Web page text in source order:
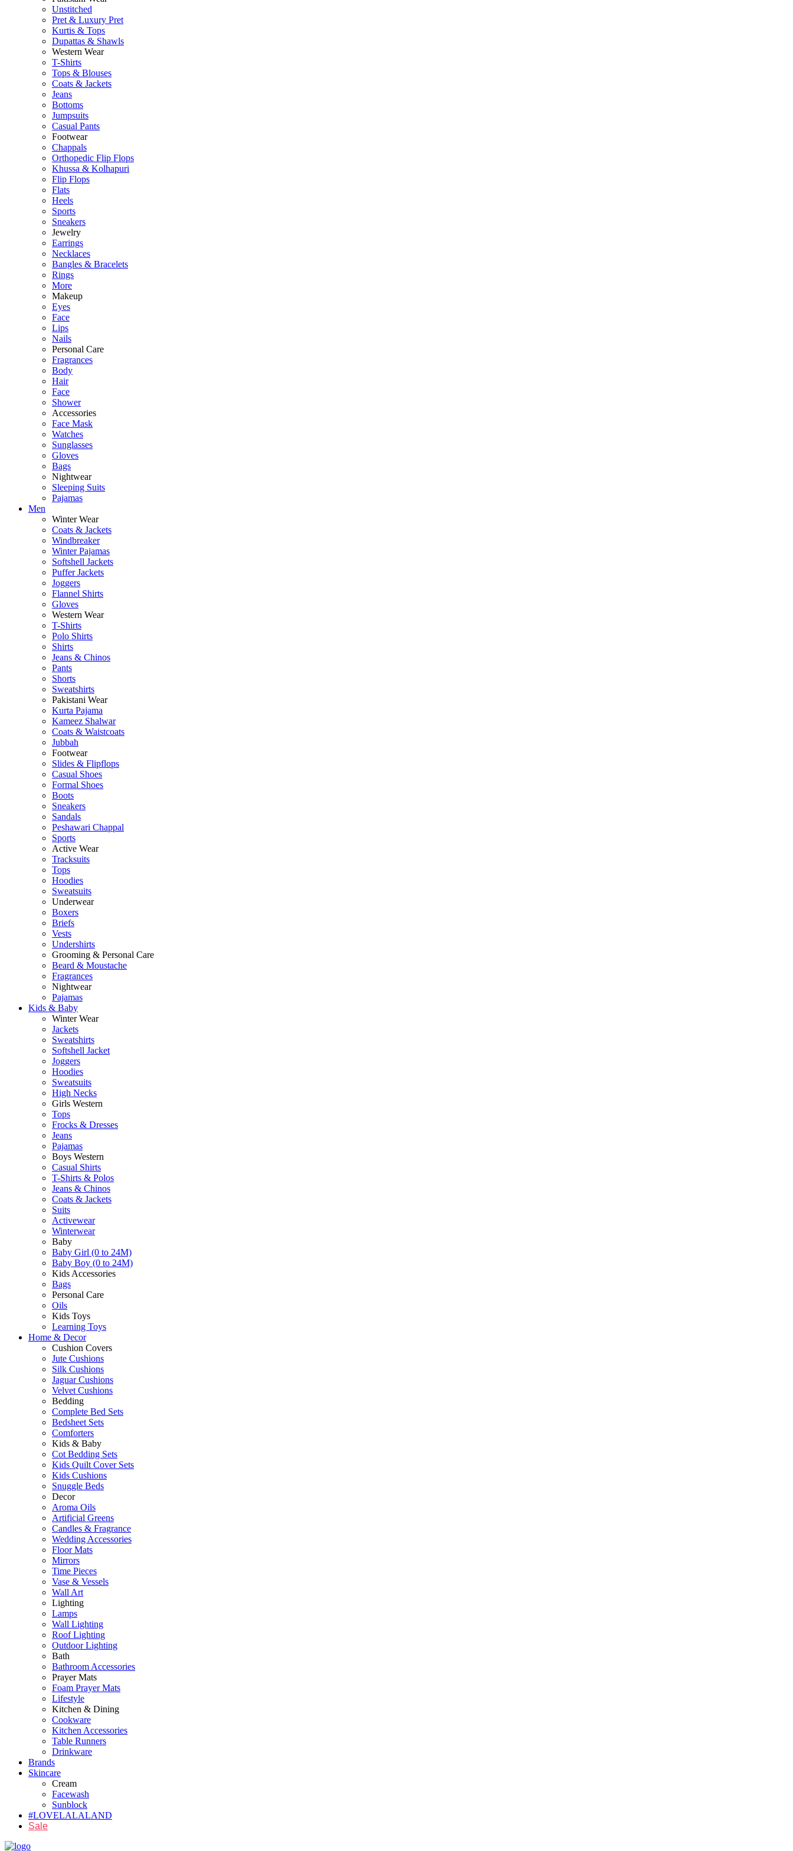
Unstitched
Pret & Luxury Pret
Kurtis & Tops
Dupattas & Shawls
Western Wear
T-Shirts
Tops & Blouses
Coats & Jackets
Jeans
Bottoms
Jumpsuits
Casual Pants
Footwear
Chappals
Orthopedic Flip Flops
Khussa & Kolhapuri
Flip Flops
Flats
Heels
Sports
Sneakers
Jewelry
Earrings
Necklaces
Bangles & Bracelets
Rings
More
Makeup
Eyes
Face
Lips
Nails
Personal Care
Fragrances
Body
Hair
Face
Shower
Accessories
Face Mask
Watches
Sunglasses
Gloves
Bags
Nightwear
Sleeping Suits
Pajamas
Men
Winter Wear
Coats & Jackets
Windbreaker
Winter Pajamas
Softshell Jackets
Puffer Jackets
Joggers
Flannel Shirts
Gloves
Western Wear
T-Shirts
Polo Shirts
Shirts
Jeans & Chinos
Pants
Shorts
Sweatshirts
Pakistani Wear
Kurta Pajama
Kameez Shalwar
Coats & Waistcoats
Jubbah
Footwear
Slides & Flipflops
Casual Shoes
Formal Shoes
Boots
Sneakers
Sandals
Peshawari Chappal
Sports
Active Wear
Tracksuits
Tops
Hoodies
Sweatsuits
Underwear
Boxers
Briefs
Vests
Undershirts
Grooming & Personal Care
Beard & Moustache
Fragrances
Nightwear
Pajamas
Kids & Baby
Winter Wear
Jackets
Sweatshirts
Softshell Jacket
Joggers
Hoodies
Sweatsuits
High Necks
Girls Western
Tops
Frocks & Dresses
Jeans
Pajamas
Boys Western
Casual Shirts
T-Shirts & Polos
Jeans & Chinos
Coats & Jackets
Suits
Activewear
Winterwear
Baby
Baby Girl (0 to 24M)
Baby Boy (0 to 24M)
Kids Accessories
Bags
Personal Care
Oils
Kids Toys
Learning Toys
Home & Decor
Cushion Covers
Jute Cushions
Silk Cushions
Jaguar Cushions
Velvet Cushions
Bedding
Complete Bed Sets
Bedsheet Sets
Comforters
Kids & Baby
Cot Bedding Sets
Kids Quilt Cover Sets
Kids Cushions
Snuggle Beds
Decor
Aroma Oils
Artificial Greens
Candles & Fragrance
Wedding Accessories
Floor Mats
Mirrors
Time Pieces
Vase & Vessels
Wall Art
Lighting
Lamps
Wall Lighting
Roof Lighting
Outdoor Lighting
Bath
Bathroom Accessories
Prayer Mats
Foam Prayer Mats
Lifestyle
Kitchen & Dining
Cookware
Kitchen Accessories
Table Runners
Drinkware
Brands
Skincare
Cream
Facewash
Sunblock
#LOVELALALAND
Sale